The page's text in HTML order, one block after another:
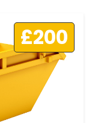
£200